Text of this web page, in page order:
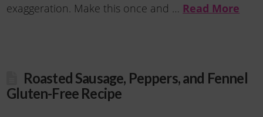
exaggeration. Make this once and … Read More
Roasted Sausage, Peppers, and Fennel
Gluten-Free Recipe